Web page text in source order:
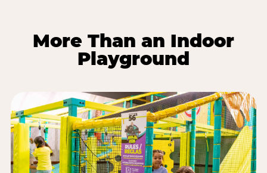
More Than an Indoor
Playground